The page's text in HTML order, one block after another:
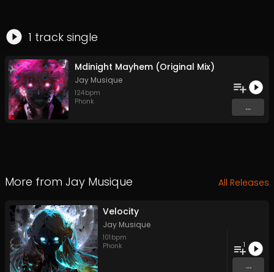
1 track single
Mdinight Mayhem (Original Mix)
Jay Musique
124bpm
Phonk
...
More from Jay Musique All Releases
Velocity
Jay Musique
101 bpm
Phonk
1
...